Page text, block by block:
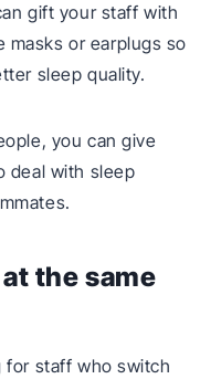
gift your staff with
masks or earplugs so
sleep quality.
you can give
deal with sleep
the same
for staff who switch